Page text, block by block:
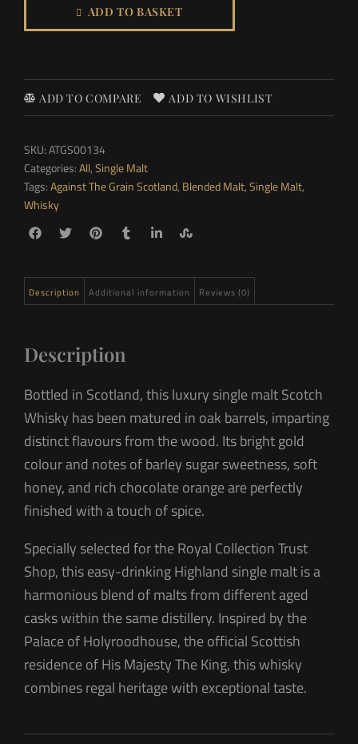
ADD TO BASKET
ADD TO COMPARE ADD TO WISHLIST
SKU:ATGS00134
Categories:All,Single Malt
Tags:Against The Grain Scotland, Blended Malt,Single Malt,
Whisky
Description Additional information Reviews (0)
Description
Bottled in Scotland, this luxury single malt Scotch
Whisky has been matured in oak barrels, imparting
distinct flavours from the wood. Its bright gold
colour and notes of barley sugar sweetness, soft
honey, and rich chocolate orange are perfectly
finished with a touch of spice.
Specially selected for the Royal Collection Trust
Shop, this easy-drinking Highland single malt is a
harmonious blend of malts from different aged
casks within the same distillery. Inspired by the
Palace of Holyroodhouse, the official Scottish
residence of His Majesty The King, this whisky
combines regal heritage with exceptional taste.